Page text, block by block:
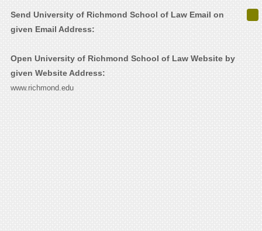
Send University of Richmond School of Law Email on
given Email Address:
Open University of Richmond School of Law Website by
given Website Address:
www.richmond.edu